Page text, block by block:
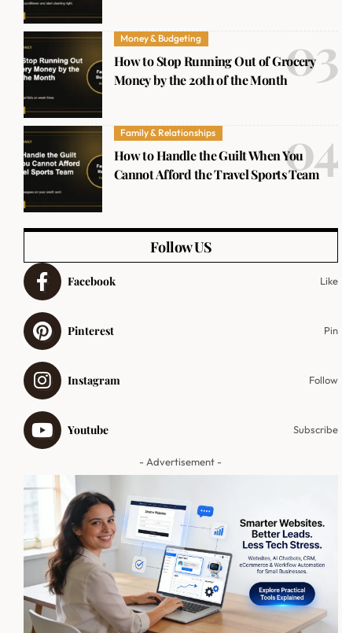
Money & Budgeting
How to Stop Running Out of Grocery
Money by the 20th of the Month
Family & Relationships
How to Handle the Guilt When You
Cannot Afford the Travel Sports Team
Follow US
Facebook Like
Pinterest Pin
Instagram Follow
Youtube Subscribe
- Advertisement -